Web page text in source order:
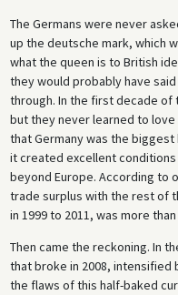
The Germans were never
up the deutsche mark, which
what the queen is to British
they would probably have
through. In the first decade of
but they never learned to
that Germany was the
it created excellent
beyond Europe. According to
trade surplus with the rest of
in 1999 to 2011, was more
Then came the reckoning. In
that broke in 2008,
the flaws of this half-baked